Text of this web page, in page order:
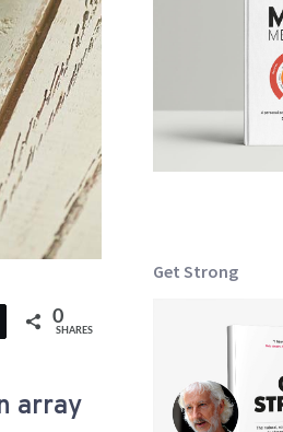
0
SHARES
array
Get Strong